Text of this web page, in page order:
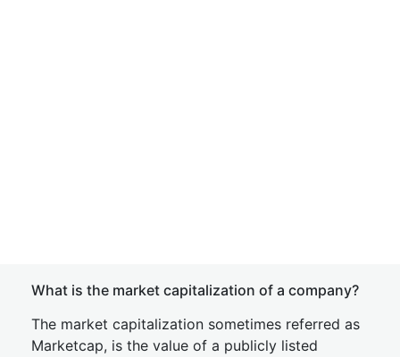
What is the market capitalization of a company?
The market capitalization sometimes referred as
Marketcap, is the value of a publicly listed